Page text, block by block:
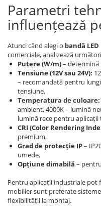
Parametri
influențează
Atunci când alegi o bandă
comerciale, analizează
Putere (W/m)–
Tensiune (12V sau 24V):
– recomandată pentru
tensiune,
Temperatura de culoare:
ambient, 4000K – lumină
lumină rece pentru aplicații
CRI (Color Rendering
premium,
Grad de protecție IP–
umede,
Opțiune dimabilă –
Pentru aplicații industriale pot
mobilier sunt preferate
flexibilității la montaj.